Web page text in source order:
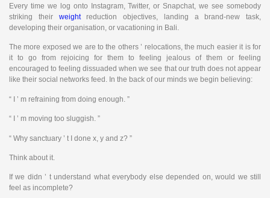
Every time we log onto Instagram, Twitter, or Snapchat, we see somebody
striking their weightreduction objectives, landing a brand-new task,
developing their organisation, or vacationing in Bali.
The more exposed we are to the others ’ relocations, the much easier it is for
it to go from rejoicing for them to feeling jealous of them or feeling
encouraged to feeling dissuaded when we see that our truth does not appear
like their social networks feed. In the back of our minds we begin believing:
“ I ’ m refraining from doing enough. ”
“ I ’ m moving too sluggish. ”
“ Why sanctuary ’ t I done x, y and z? ”
Think about it.
If we didn ’ t understand what everybody else depended on, would we still
feel as incomplete?